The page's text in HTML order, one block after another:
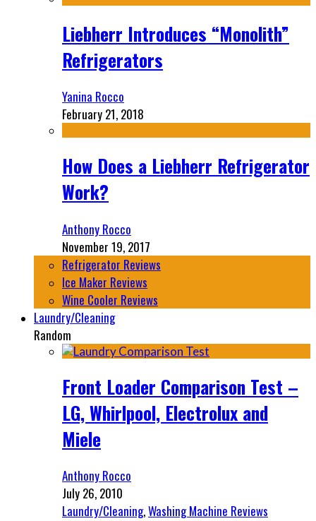
Liebherr Introduces “Monolith”
Refrigerators
Yanina Rocco
February 21, 2018
How Does a Liebherr Refrigerator
Work?
Anthony Rocco
November 19, 2017
Refrigerator Reviews
Ice Maker Reviews
Wine Cooler Reviews
Laundry/Cleaning
Random
Front Loader Comparison Test –
LG, Whirlpool, Electrolux and
Miele
Anthony Rocco
July 26, 2010
Laundry/Cleaning,Washing Machine Reviews